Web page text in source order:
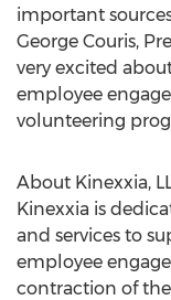
important
George Couris,
very excited
employee
volunteering
About Kinexxia,
Kinexxia is
and services to
employee
contraction of